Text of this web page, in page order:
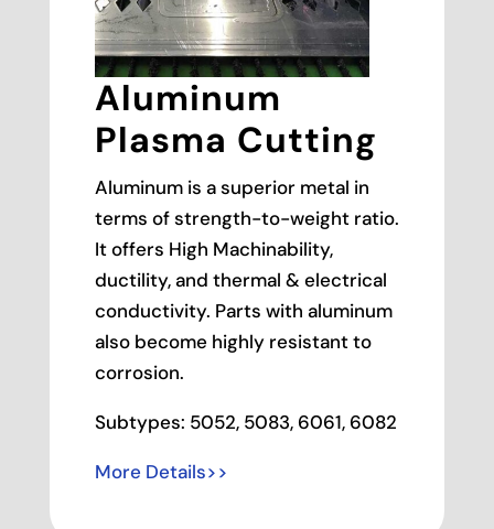
Aluminum
Plasma Cutting
Aluminum is a superior metal in
terms of strength-to-weight ratio.
It offers High Machinability,
ductility, and thermal & electrical
conductivity. Parts with aluminum
also become highly resistant to
corrosion.
Subtypes: 5052, 5083, 6061, 6082
More Details>>